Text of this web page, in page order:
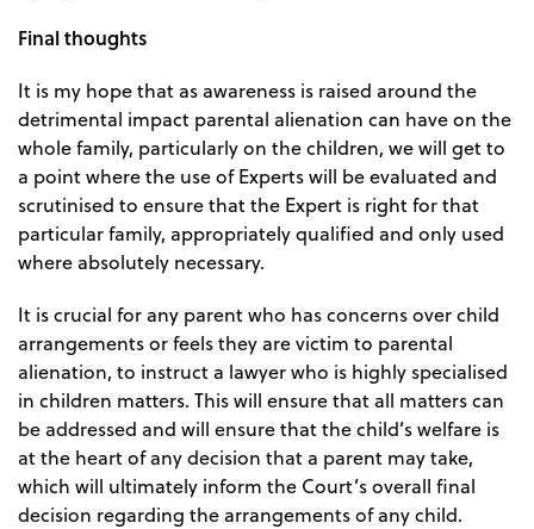
Final thoughts
It is my hope that as awareness is raised around the
detrimental impact parental alienation can have on the
whole family, particularly on the children, we will get to
a point where the use of Experts will be evaluated and
scrutinised to ensure that the Expert is right for that
particular family, appropriately qualified and only used
where absolutely necessary.
It is crucial for any parent who has concerns over child
arrangements or feels they are victim to parental
alienation, to instruct a lawyer who is highly specialised
in children matters. This will ensure that all matters can
be addressed and will ensure that the child’s welfare is
at the heart of any decision that a parent may take,
which will ultimately inform the Court’s overall final
decision regarding the arrangements of any child.